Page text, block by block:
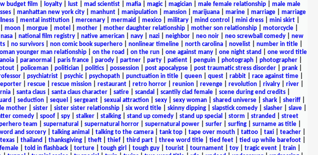
budget film loyalty| lust| mad scientist| mafia| magic| magician| male female relationship| male male
| manhattan new york city| manhunt| manipulation| mansion| marijuana| marine| marriage| marriage
| mental institution| mercenary| mermaid mexico| military| mind control mini dress| mini skirt|
moon| morgue| motel mother| mother daughter relationship| mother son relationship| motorcycle|
nasa national film registry native american navy nazi neighbor neo noir neo screwball comedy
new
| no survivors| non comic book superhero| nonlinear timeline| north carolina| novelist| number in title|
younger man relationship| on the road on the run| one against many| one night stand
one word title
| paranormal paris france| parody| partner| party| patient| penguin| photograph| photographer|
| policeman| politician| politics| possession| post apocalypse| post traumatic stress disorder| prank|
| psychiatrist| psychic| psychopath| punctuation in title| queen| quest| rabbit| race against time|
rescue rescue mission restaurant retro horror reunion revenge revolution rivalry river
| santa claus| santa claus character| satire| scandal scantily clad female| scene during end credits|
seduction sequel sergeant sexual attraction sexy sexy woman shared universe shark sheriff
mother| sister| sister sister relationship| six word title| skinny dipping| slapstick comedy| slasher| slave|
comedy| spoof| spy| stalker| stalking| stand up comedy| stand up special storm stranded
street
team supernatural supernatural horror supernatural power surfer surfing surname as title
and sorcery| talking animal talking to the camera| tank top| tape over mouth| tattoo| taxi| teacher|
texas| thailand thanksgiving| theft| thief| third part| three word title| tied feet| tied up while barefoot|
told in flashback torture tough girl tough guy tourist tournament toy tragic event train